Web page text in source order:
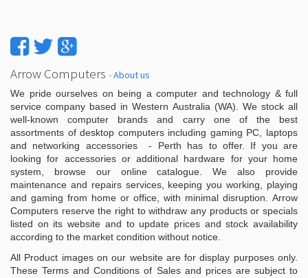
Arrow Computers -About us
We pride ourselves on being a computer and technology & full
service company based in Western Australia (WA). We stock all
well-known computer brands and carry one of the best
assortments of desktop computers including gaming PC, laptops
and networking accessories - Perth has to offer. If you are
looking for accessories or additional hardware for your home
system, browse our online catalogue. We also provide
maintenance and repairs services, keeping you working, playing
and gaming from home or office, with minimal disruption. Arrow
Computers reserve the right to withdraw any products or specials
listed on its website and to update prices and stock availability
according to the market condition without notice.
All Product images on our website are for display purposes only.
These Terms and Conditions of Sales and prices are subject to